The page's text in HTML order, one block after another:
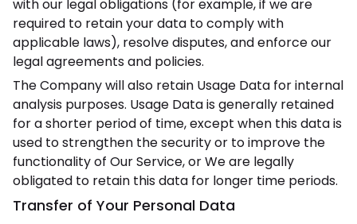
with our legal obligations (for example, if we are
required to retain your data to comply with
applicable laws), resolve disputes, and enforce our
legal agreements and policies.
The Company will also retain Usage Data for internal
analysis purposes. Usage Data is generally retained
for a shorter period of time, except when this data is
used to strengthen the security or to improve the
functionality of Our Service, or We are legally
obligated to retain this data for longer time periods.
Transfer of Your Personal Data